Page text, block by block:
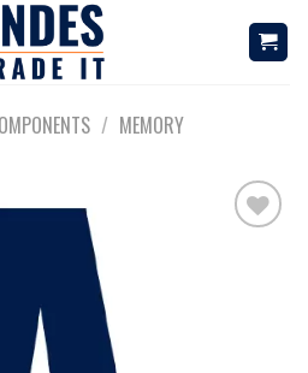
/ MEMORY